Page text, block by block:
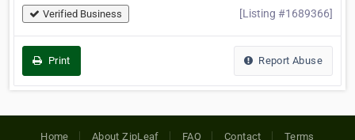
Verified Business [Listing #1689366]
Print Report Abuse
Home About ZipLeaf FAQ Contact Terms